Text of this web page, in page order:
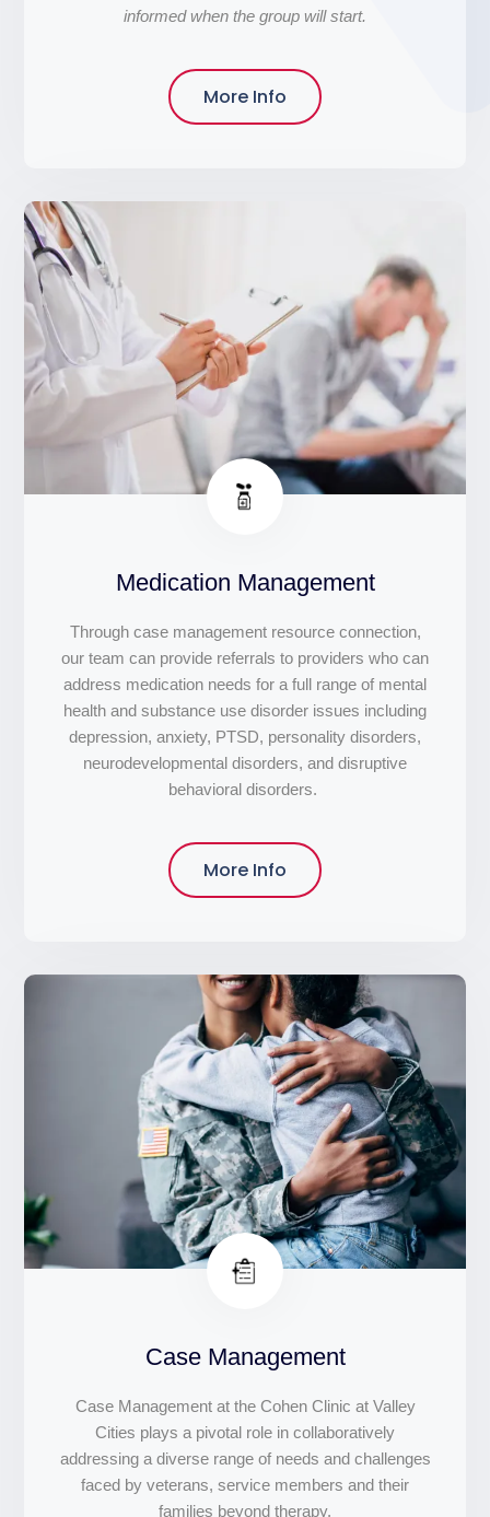
informed when the group will start.
More Info
Medication Management
Through case management resource connection,
our team can provide referrals to providers who can
address medication needs for a full range of mental
health and substance use disorder issues including
depression, anxiety, PTSD, personality disorders,
neurodevelopmental disorders, and disruptive
behavioral disorders.
More Info
Case Management
Case Management at the Cohen Clinic at Valley
Cities plays a pivotal role in collaboratively
addressing a diverse range of needs and challenges
faced by veterans, service members and their
families beyond therapy.